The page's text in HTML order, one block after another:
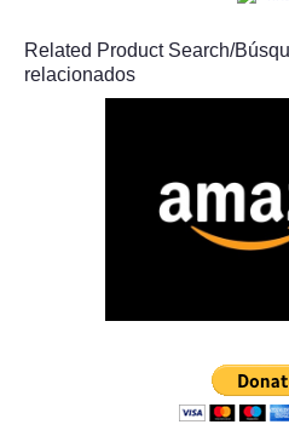
Related Product Search/
relacionados